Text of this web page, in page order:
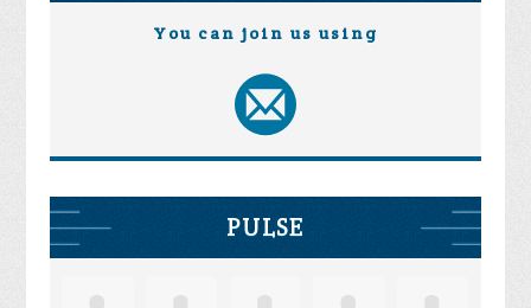
You can join us using
PULSE